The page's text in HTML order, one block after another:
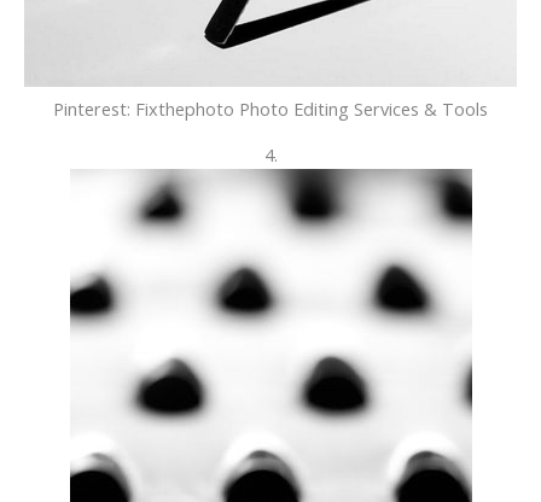
Pinterest: Fixthephoto Photo Editing Services & Tools
4.